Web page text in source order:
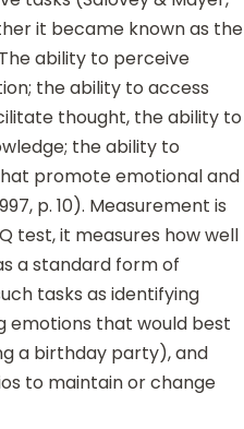
it became known as the
ability to perceive
the ability to access
thought, the ability to
the ability to
promote emotional and
p. 10). Measurement is
test, it measures how well
a standard form of
tasks as identifying
emotions that would best
a birthday party), and
to maintain or change